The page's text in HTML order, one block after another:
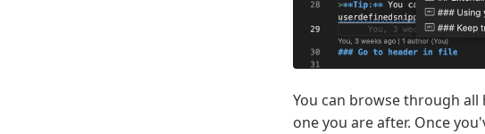
You can browse through
one you are after. Once